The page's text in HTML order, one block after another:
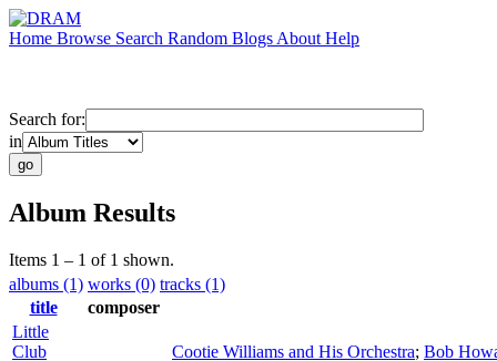
Home Browse Search Random Blogs About Help
Search for:
in
Album Results
Items 1 – 1 of 1 shown.
albums (1) works (0) tracks (1)
title
composer
Little
Club
Cootie Williams and His Orchestra; Bob